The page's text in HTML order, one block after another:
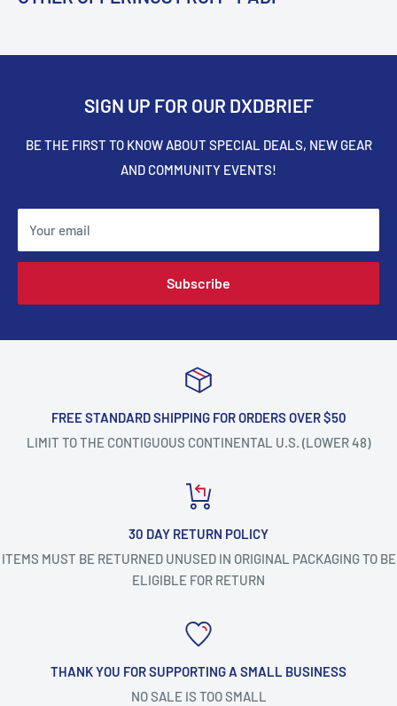
SIGN UP FOR OUR DXDBRIEF
BE THE FIRST TO KNOW ABOUT SPECIAL DEALS, NEW GEAR
AND COMMUNITY EVENTS!
Your email
Subscribe
FREE STANDARD SHIPPING FOR ORDERS OVER $50
LIMIT TO THE CONTIGUOUS CONTINENTAL U.S. (LOWER 48)
30 DAY RETURN POLICY
ITEMS MUST BE RETURNED UNUSED IN ORIGINAL PACKAGING TO BE
ELIGIBLE FOR RETURN
THANK YOU FOR SUPPORTING A SMALL BUSINESS
NO SALE IS TOO SMALL